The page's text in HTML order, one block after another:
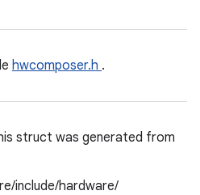
hwcomposer.h .
struct was generated from
include/hardware/